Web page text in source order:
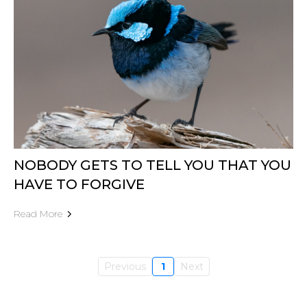
NOBODY GETS TO TELL YOU THAT YOU
HAVE TO FORGIVE
Read More
Previous 1 Next